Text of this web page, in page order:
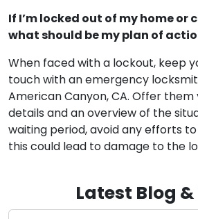
If I’m locked out of my home or
what should be my plan of
When faced with a lockout, keep
touch with an emergency
American Canyon, CA. Offer
details and an overview of the
waiting period, avoid any efforts
this could lead to damage to the
Latest Blog &